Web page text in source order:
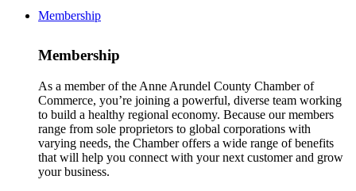
Membership
Membership
As a member of the Anne Arundel County Chamber of
Commerce, you’re joining a powerful, diverse team working
to build a healthy regional economy. Because our members
range from sole proprietors to global corporations with
varying needs, the Chamber offers a wide range of benefits
that will help you connect with your next customer and grow
your business.